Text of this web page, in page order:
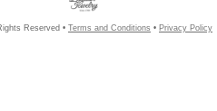
Reserved • Terms and Conditions • Privacy Policy